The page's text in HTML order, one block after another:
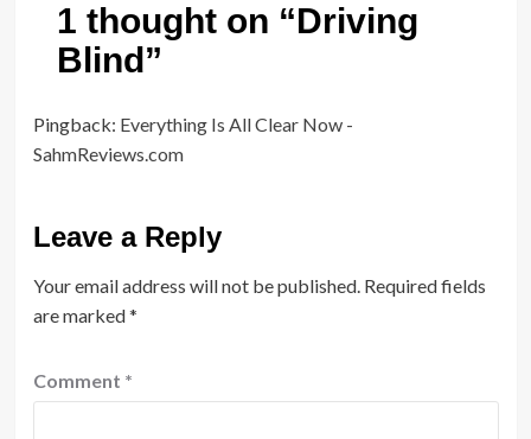
1 thought on “Driving
Blind ”
Pingback: Everything Is All Clear Now -
SahmReviews.com
Leave a Reply
Your email address will not be published. Required fields
are marked*
Comment *